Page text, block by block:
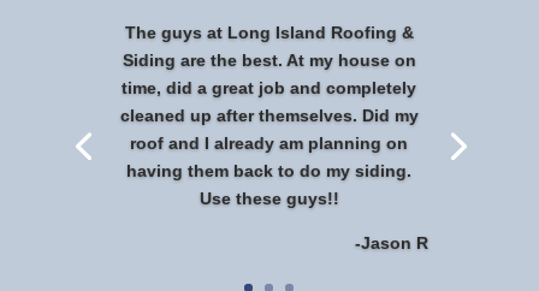
The guys at Long Island Roofing &
Siding are the best. At my house on
time, did a great job and completely
cleaned up after themselves. Did my
roof and I already am planning on
having them back to do my siding.
Use these guys!!
-Jason R